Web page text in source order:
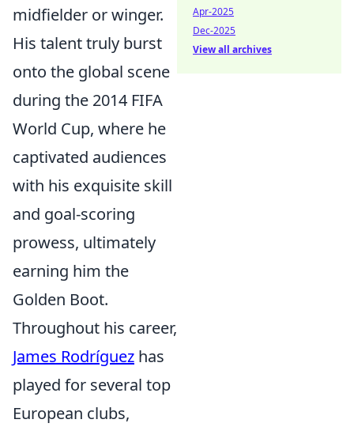
midfielder or winger.
His talent truly burst
onto the global scene
during the 2014 FIFA
World Cup, where he
captivated audiences
with his exquisite skill
and goal-scoring
prowess, ultimately
earning him the
Golden Boot.
Throughout his career,
James Rodríguez has
played for several top
European clubs,
Apr-2025
Dec-2025
View all archives